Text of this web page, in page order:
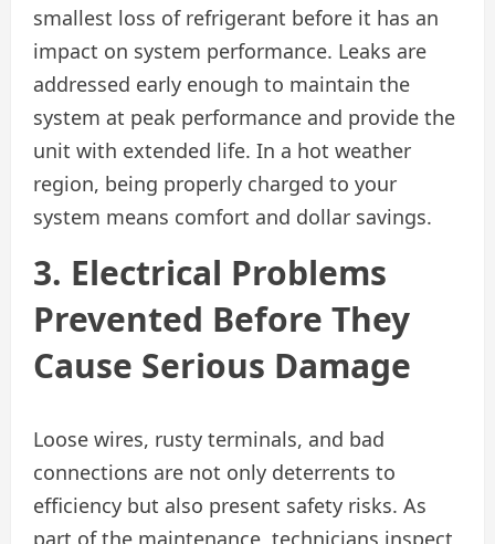
smallest loss of refrigerant before it has an
impact on system performance. Leaks are
addressed early enough to maintain the
system at peak performance and provide the
unit with extended life. In a hot weather
region, being properly charged to your
system means comfort and dollar savings.
3. Electrical Problems
Prevented Before They
Cause Serious Damage
Loose wires, rusty terminals, and bad
connections are not only deterrents to
efficiency but also present safety risks. As